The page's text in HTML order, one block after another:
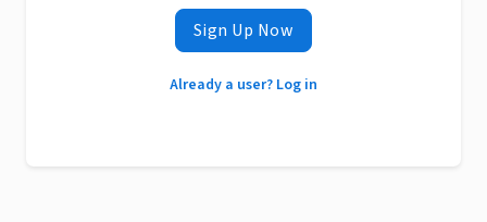
Sign Up Now
Already a user? Log in